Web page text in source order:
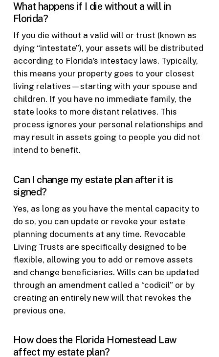
What happens if I die without a will in
Florida?
If you die without a valid will or trust (known as
dying “intestate”), your assets will be distributed
according to Florida’s intestacy laws. Typically,
this means your property goes to your closest
living relatives—starting with your spouse and
children. If you have no immediate family, the
state looks to more distant relatives. This
process ignores your personal relationships and
may result in assets going to people you did not
intend to benefit.
Can I change my estate plan after it is
signed?
Yes, as long as you have the mental capacity to
do so, you can update or revoke your estate
planning documents at any time. Revocable
Living Trusts are specifically designed to be
flexible, allowing you to add or remove assets
and change beneficiaries. Wills can be updated
through an amendment called a “codicil” or by
creating an entirely new will that revokes the
previous one.
How does the Florida Homestead Law
affect my estate plan?